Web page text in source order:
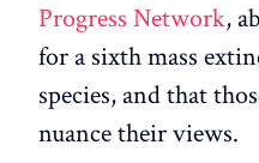
Progress Network,
for a sixth mass
species, and that
nuance their views.